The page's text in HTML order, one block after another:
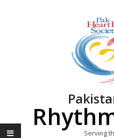
Serving